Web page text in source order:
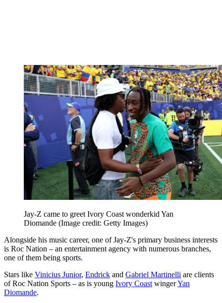
Jay-Z came to greet Ivory Coast wonderkid Yan
Diomande (Image credit: Getty Images)
Alongside his music career, one of Jay-Z's primary business interests
is Roc Nation – an entertainment agency with numerous branches,
one of them being sports.
Stars like Vinicius Junior, Endrick and Gabriel Martinelli are clients
of Roc Nation Sports – as is young Ivory Coast wingerYan
Diomande.